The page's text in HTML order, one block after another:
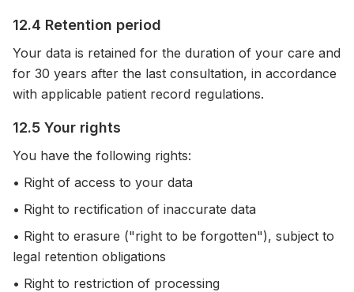
12.4 Retention period
Your data is retained for the duration of your care and
for 30 years after the last consultation, in accordance
with applicable patient record regulations.
12.5 Your rights
You have the following rights:
• Right of access to your data
• Right to rectification of inaccurate data
• Right to erasure ("right to be forgotten"), subject to
legal retention obligations
• Right to restriction of processing